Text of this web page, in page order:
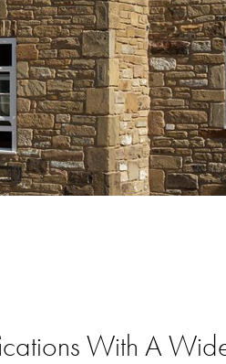
With A